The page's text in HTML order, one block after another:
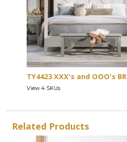
TY4423 XXX's and OOO's BR
View 4 SKUs
Related Products